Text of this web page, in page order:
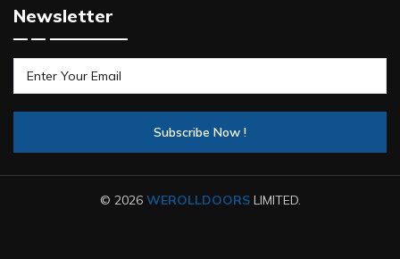
Newsletter
© 2026 WEROLLDOORSLIMITED.